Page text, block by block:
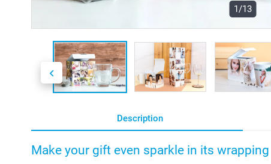
1/13
Description
Make your gift even sparkle in its wrapping